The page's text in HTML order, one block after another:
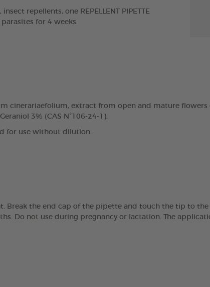
repellents, one REPELLENT PIPETTE
for 4 weeks.
cinerariaefolium, extract from open and mature
3% (CAS N°106-24-1).
for use without dilution.
Break the end cap of the pipette and touch the tip to
Do not use during pregnancy or lactation. The